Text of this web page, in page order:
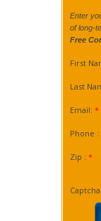
Enter
of long-
Free
First
Last
Email: *
Phone :
Zip : *
Captcha: